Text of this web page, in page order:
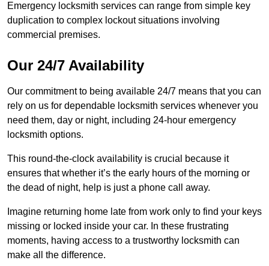
Emergency locksmith services can range from simple key
duplication to complex lockout situations involving
commercial premises.
Our 24/7 Availability
Our commitment to being available 24/7 means that you can
rely on us for dependable locksmith services whenever you
need them, day or night, including 24-hour emergency
locksmith options.
This round-the-clock availability is crucial because it
ensures that whether it’s the early hours of the morning or
the dead of night, help is just a phone call away.
Imagine returning home late from work only to find your keys
missing or locked inside your car. In these frustrating
moments, having access to a trustworthy locksmith can
make all the difference.